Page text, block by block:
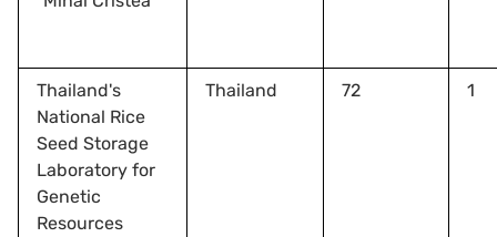
Thailand's
National Rice
Seed Storage
Laboratory for
Genetic
Resources
Thailand 72 1